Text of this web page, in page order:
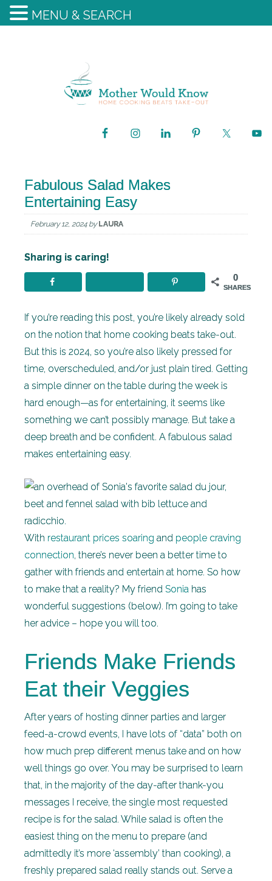
Fabulous Salad Makes
Entertaining Easy
February 12, 2024by LAURA
Sharing is caring!
0
SHARES
If you’re reading this post, you’re likely already sold
on the notion that home cooking beats take-out.
But this is 2024, so you’re also likely pressed for
time, overscheduled, and/or just plain tired. Getting
a simple dinner on the table during the week is
hard enough—as for entertaining, it seems like
something we can’t possibly manage. But take a
deep breath and be confident. A fabulous salad
makes entertaining easy.
With restaurant prices soaring and people craving
connection, there’s never been a better time to
gather with friends and entertain at home. So how
to make that a reality? My friend Sonia has
wonderful suggestions (below). I’m going to take
her advice – hope you will too.
Friends Make Friends
Eat their Veggies
After years of hosting dinner parties and larger
feed-a-crowd events, I have lots of “data” both on
how much prep different menus take and on how
well things go over. You may be surprised to learn
that, in the majority of the day-after thank-you
messages I receive, the single most requested
recipe is for the salad. While salad is often the
easiest thing on the menu to prepare (and
admittedly it’s more ‘assembly’ than cooking), a
freshly prepared salad really stands out. Serve a
MENU & SEARCH